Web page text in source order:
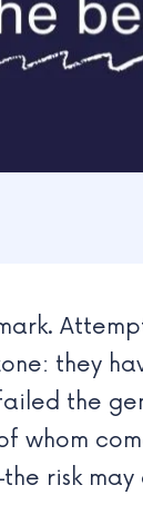
they
the
whom
risk may